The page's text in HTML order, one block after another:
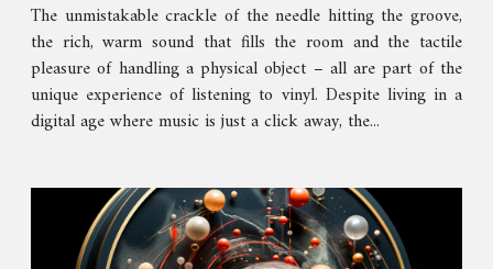
The unmistakable crackle of the needle hitting the groove,
the rich, warm sound that fills the room and the tactile
pleasure of handling a physical object – all are part of the
unique experience of listening to vinyl. Despite living in a
digital age where music is just a click away, the...